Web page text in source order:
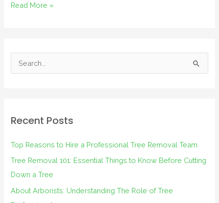
Read More »
c
o
r
:
Recent Posts
Top Reasons to Hire a Professional Tree Removal Team
Tree Removal 101: Essential Things to Know Before Cutting
Down a Tree
About Arborists: Understanding The Role of Tree